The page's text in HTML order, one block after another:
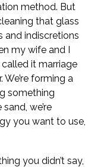
method. But
that glass
and indiscretions
my wife and I
it marriage
We’re forming a
something
we’re
you want to use,
you didn’t say,